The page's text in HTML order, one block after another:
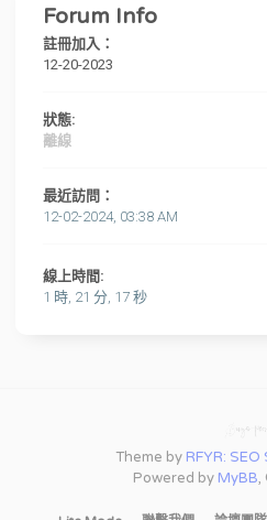
Forum Info
註冊加入：
12-20-2023
狀態:
離線
最近訪問：
12-02-2024, 03:38 AM
線上時間:
1 時, 21 分, 17 秒
Theme by RFYR:
Powered by MyBB,